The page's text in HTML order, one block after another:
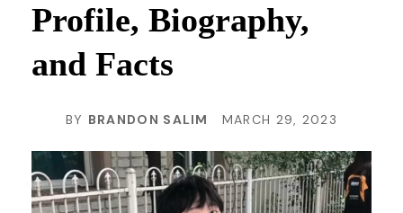
Profile, Biography,
and Facts
BY BRANDON SALIM MARCH 29, 2023